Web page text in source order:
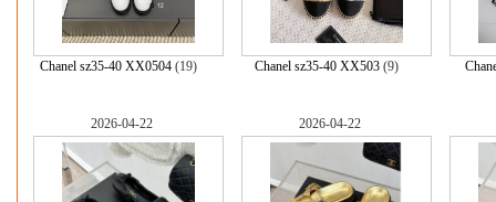
Chanel sz35-40 XX0504 (19) Chanel sz35-40 XX503 (9)
2026-04-22 2026-04-22